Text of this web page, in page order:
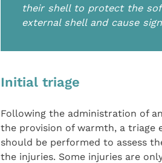
their shell to protect the
external shell and cause
Initial triage
Following the administration of
the provision of warmth, a triage
should be performed to assess
the injuries. Some injuries are